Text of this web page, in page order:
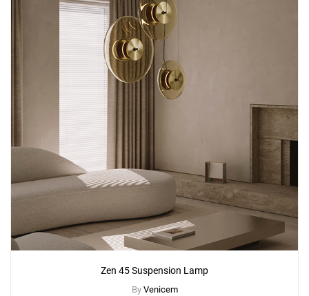
Zen 45 Suspension Lamp
By Venicem